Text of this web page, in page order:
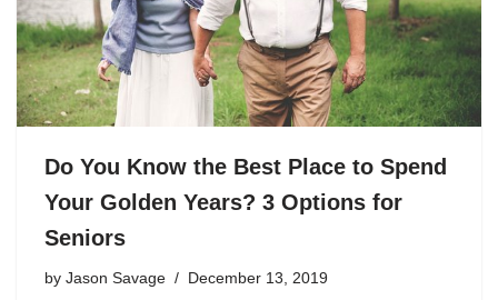
Do You Know the Best Place to Spend
Your Golden Years? 3 Options for
Seniors
by Jason Savage December 13, 2019